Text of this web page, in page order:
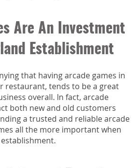
Are An Investment
Establishment
that having arcade games in
restaurant, tends to be a great
overall. In fact, arcade
both new and old customers
a trusted and reliable arcade
all the more important when